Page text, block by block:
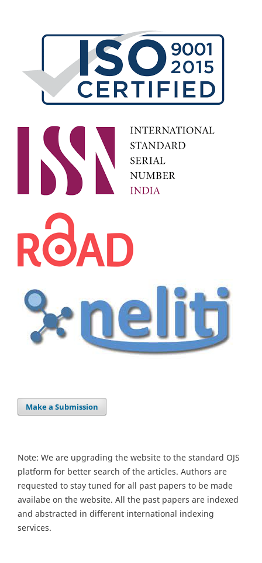
Make a Submission
Note: We are upgrading the website to the standard OJS
platform for better search of the articles. Authors are
requested to stay tuned for all past papers to be made
availabe on the website. All the past papers are indexed
and abstracted in different international indexing
services.